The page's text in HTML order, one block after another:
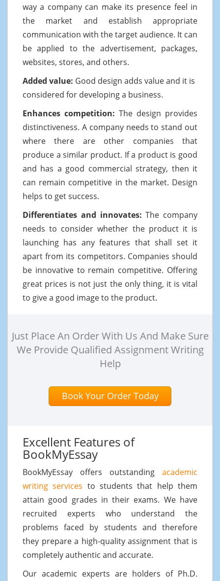
way a company can make its presence feel in
the market and establish appropriate
communication with the target audience. It can
be applied to the advertisement, packages,
websites, stores, and others.
Added value: Good design adds value and it is
considered for developing a business.
Enhances competition: The design provides
distinctiveness. A company needs to stand out
where there are other companies that
produce a similar product. If a product is good
and has a good commercial strategy, then it
can remain competitive in the market. Design
helps to get success.
Differentiates and innovates:The company
needs to consider whether the product it is
launching has any features that shall set it
apart from its competitors. Companies should
be innovative to remain competitive. Offering
great prices is not just the only thing, it is vital
to give a good image to the product.
Just Place An Order With Us And Make Sure
We Provide Qualified Assignment Writing
Help
Book Your Order Today
Excellent Features of
BookMyEssay
BookMyEssay offers outstanding academic
writing services to students that help them
attain good grades in their exams. We have
recruited experts who understand the
problems faced by students and therefore
they prepare a high-quality assignment that is
completely authentic and accurate.
Our academic experts are holders of Ph.D.